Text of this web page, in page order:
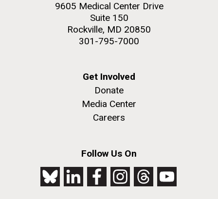
9605 Medical Center Drive
Suite 150
Rockville, MD 20850
301-795-7000
Get Involved
Donate
Media Center
Careers
Follow Us On